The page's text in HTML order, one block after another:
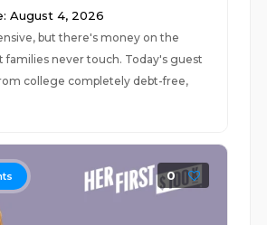
August 4, 2026
but there's money on the
families never touch. Today's guest
college completely debt-free,
0